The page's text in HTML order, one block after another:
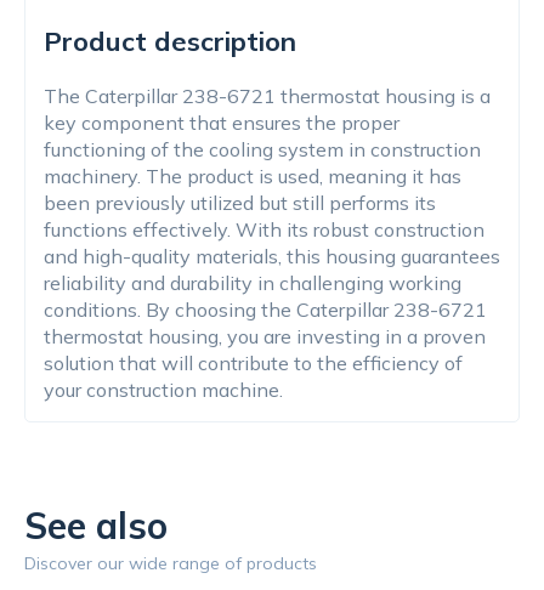
Product description
The Caterpillar 238-6721 thermostat housing is a
key component that ensures the proper
functioning of the cooling system in construction
machinery. The product is used, meaning it has
been previously utilized but still performs its
functions effectively. With its robust construction
and high-quality materials, this housing guarantees
reliability and durability in challenging working
conditions. By choosing the Caterpillar 238-6721
thermostat housing, you are investing in a proven
solution that will contribute to the efficiency of
your construction machine.
See also
Discover our wide range of products